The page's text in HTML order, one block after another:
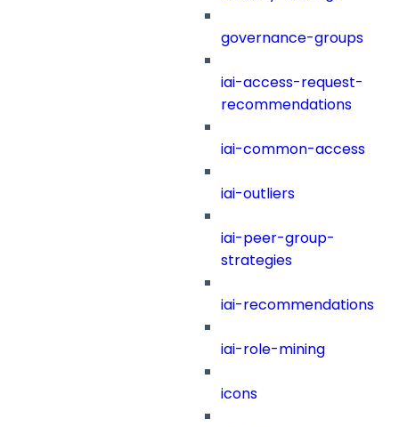
governance-groups
iai-access-request-
recommendations
iai-common-access
iai-outliers
iai-peer-group-
strategies
iai-recommendations
iai-role-mining
icons